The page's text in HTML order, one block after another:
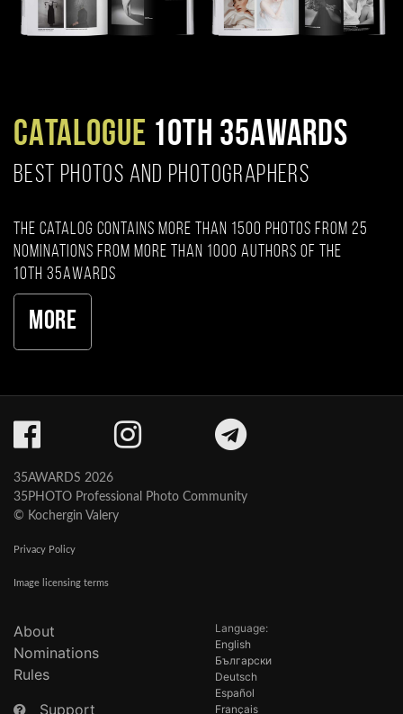
CATALOGUE 10TH 35AWARDS
BEST PHOTOS AND PHOTOGRAPHERS
The catalog contains more than 1500 photos from 25
nominations from more than 1000 authors of the
10th 35AWARDS
More
35AWARDS 2026
35PHOTO Professional Photo Community
© Kochergin Valery
Privacy Policy
Image licensing terms
About
Nominations
Rules
Support
Language:
English
Български
Deutsch
Español
Français